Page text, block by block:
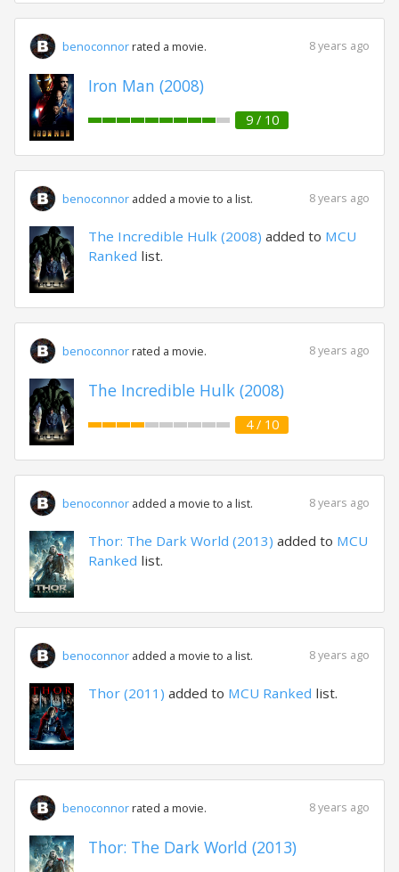
benoconnorrated a movie. 8 years ago
Iron Man (2008)
9 / 10
benoconnor added a movie to a list. 8 years ago
The Incredible Hulk (2008) added to MCU
Ranked list.
benoconnorrated a movie. 8 years ago
The Incredible Hulk (2008)
4 / 10
benoconnor added a movie to a list. 8 years ago
Thor: The Dark World (2013) added to MCU
Ranked list.
benoconnor added a movie to a list. 8 years ago
Thor (2011) added to MCU Ranked list.
benoconnorrated a movie. 8 years ago
Thor: The Dark World (2013)